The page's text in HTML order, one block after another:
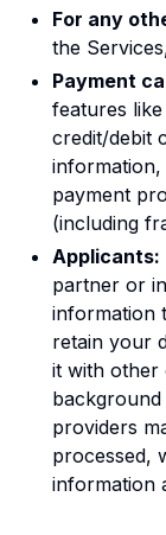
For any
the
Payment
features
credit/debit
payment
(including
Applicants:
partner or
information
retain your
it with other
providers
processed,
information